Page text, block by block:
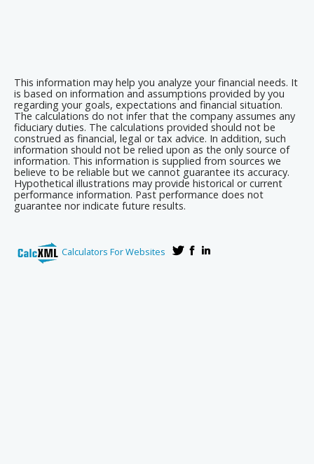
This information may help you analyze your financial needs. It
is based on information and assumptions provided by you
regarding your goals, expectations and financial situation.
The calculations do not infer that the company assumes any
fiduciary duties. The calculations provided should not be
construed as financial, legal or tax advice. In addition, such
information should not be relied upon as the only source of
information. This information is supplied from sources we
believe to be reliable but we cannot guarantee its accuracy.
Hypothetical illustrations may provide historical or current
performance information. Past performance does not
guarantee nor indicate future results.
Calculators For Websites